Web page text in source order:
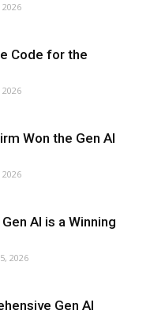
Code for the
Won the Gen AI
AI is a Winning
2026
Gen AI